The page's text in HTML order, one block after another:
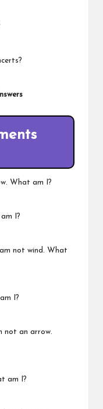
What am I?
I?
not wind. What
I?
not an arrow.
am I?